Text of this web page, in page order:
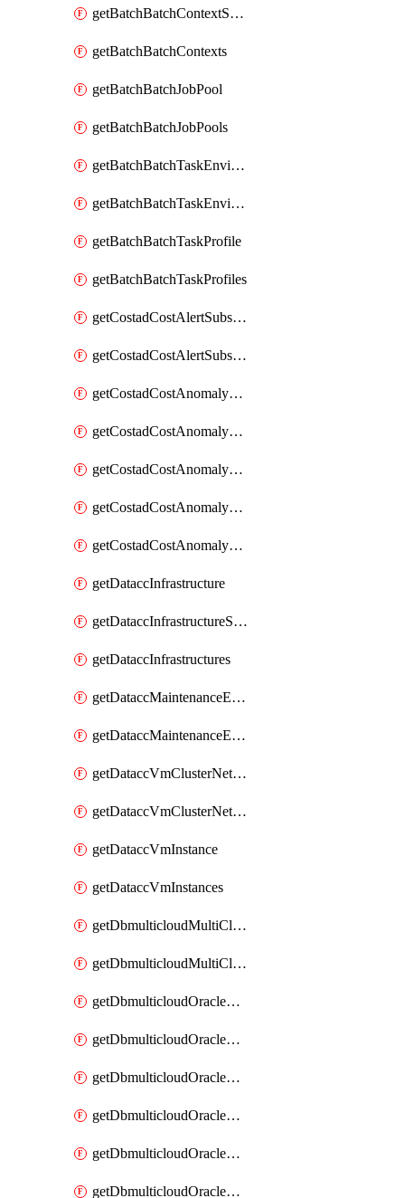
getBatchBatchContextShapes
getBatchBatchContexts
getBatchBatchJobPool
getBatchBatchJobPools
getBatchBatchTaskEnvironment
getBatchBatchTaskEnvironments
getBatchBatchTaskProfile
getBatchBatchTaskProfiles
getCostadCostAlertSubscription
getCostadCostAlertSubscriptions
getCostadCostAnomalyEvent
getCostadCostAnomalyEventAnalytics
getCostadCostAnomalyEvents
getCostadCostAnomalyMonitor
getCostadCostAnomalyMonitors
getDataccInfrastructure
getDataccInfrastructureScaleOption
getDataccInfrastructures
getDataccMaintenanceExecution
getDataccMaintenanceExecutions
getDataccVmClusterNetwork
getDataccVmClusterNetworks
getDataccVmInstance
getDataccVmInstances
getDbmulticloudMultiCloudResourceDiscoveries
getDbmulticloudMultiCloudResourceDiscovery
getDbmulticloudOracleDbAwsIdentityConnector
getDbmulticloudOracleDbAwsIdentityConnectors
getDbmulticloudOracleDbAwsKey
getDbmulticloudOracleDbAwsKeys
getDbmulticloudOracleDbAzureBlobContainer
getDbmulticloudOracleDbAzureBlobContainers